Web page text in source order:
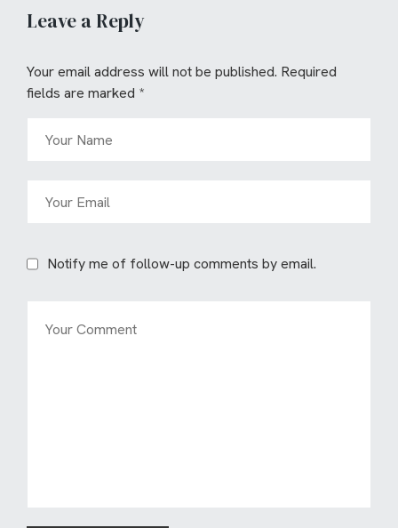
Leave a Reply
Your email address will not be published. Required
fields are marked *
Notify me of follow-up comments by email.